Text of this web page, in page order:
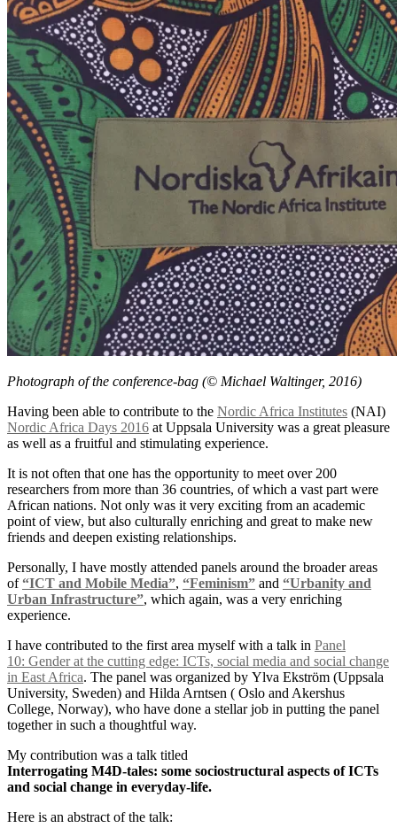
Photograph of the conference-bag (© Michael Waltinger, 2016)
Having been able to contribute to the Nordic Africa Institutes (NAI)
Nordic Africa Days 2016 at Uppsala University was a great pleasure
as well as a fruitful and stimulating experience.
It is not often that one has the opportunity to meet over 200
researchers from more than 36 countries, of which a vast part were
African nations. Not only was it very exciting from an academic
point of view, but also culturally enriching and great to make new
friends and deepen existing relationships.
Personally, I have mostly attended panels around the broader areas
of“ICT and Mobile Media”, “Feminism” and “Urbanity and
Urban Infrastructure”, which again, was a very enriching
experience.
I have contributed to the first area myself with a talk in Panel
10: Gender at the cutting edge: ICTs, social media and social change
in East Africa. The panel was organized by Ylva Ekström (Uppsala
University, Sweden) and Hilda Arntsen ( Oslo and Akershus
College, Norway), who have done a stellar job in putting the panel
together in such a thoughtful way.
My contribution was a talk titled
Interrogating M4D-tales: some sociostructural aspects of ICTs
and social change in everyday-life.
Here is an abstract of the talk: